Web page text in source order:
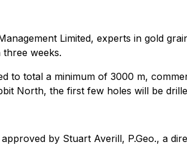
Limited, experts in gold
weeks.
to total a minimum of 3000 m,
North, the first few holes will be
by Stuart Averill, P.Geo., a